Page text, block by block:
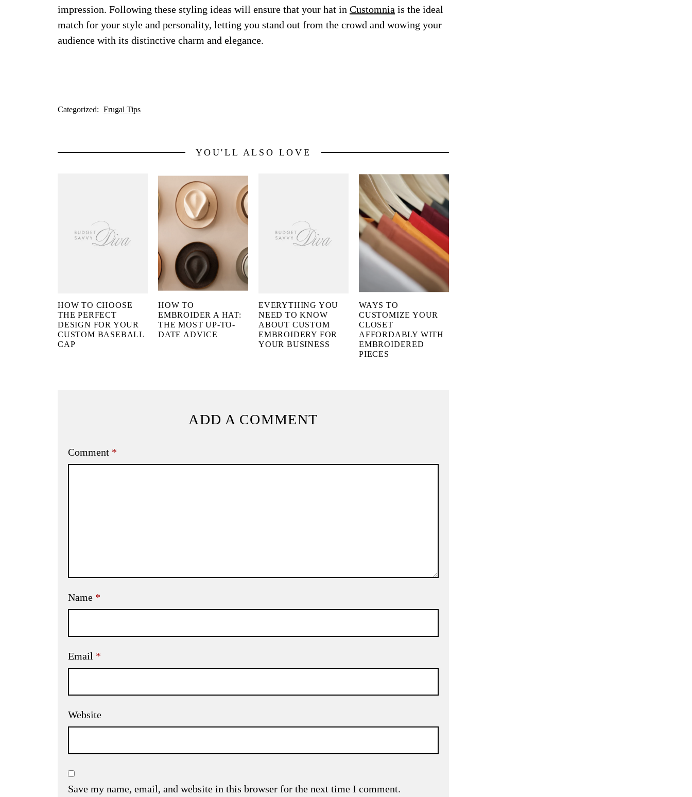
impression. Following these styling ideas will ensure that your hat in Customnia is the ideal
match for your style and personality, letting you stand out from the crowd and wowing your
audience with its distinctive charm and elegance.
Categorized: Frugal Tips
YOU'LL ALSO LOVE
HOW TO CHOOSE
THE PERFECT
DESIGN FOR YOUR
CUSTOM BASEBALL
CAP
HOW TO
EMBROIDER A HAT:
THE MOST UP-TO-
DATE ADVICE
EVERYTHING YOU
NEED TO KNOW
ABOUT CUSTOM
EMBROIDERY FOR
YOUR BUSINESS
WAYS TO
CUSTOMIZE YOUR
CLOSET
AFFORDABLY WITH
EMBROIDERED
PIECES
ADD A COMMENT
Comment *
Name *
Email *
Website
Save my name, email, and website in this browser for the next time I comment.